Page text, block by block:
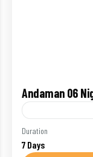
Andaman 06
Experience a
vacation to
Duration
7 Days